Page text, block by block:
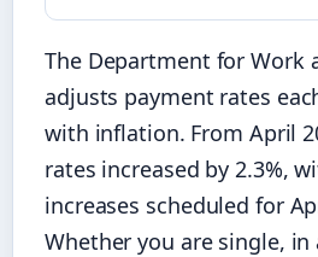
The Department for Work
adjusts payment rates
with inflation. From April
rates increased by 2.3%,
increases scheduled for
Whether you are single, in